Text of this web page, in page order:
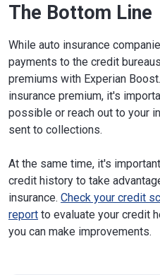
The Bottom Line
While auto insurance
payments to the credit
premiums with Experian
insurance premium, it's
possible or reach out to your
sent to collections.
At the same time, it's
credit history to take
insurance. Check your credit
report to evaluate your credit
you can make improvements.